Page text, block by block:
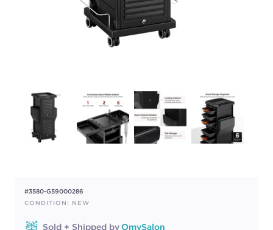
#3580-G59000286
CONDITION: NEW
Sold + Shipped byOmySalon